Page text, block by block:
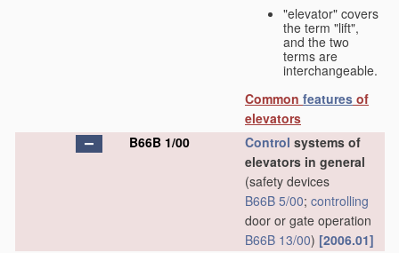
"elevator" covers
the term "lift",
and the two
terms are
interchangeable.
Common features of
elevators
B66B 1/00
Control systems of
elevators in general
(safety devices
B66B 5/00; controlling
door or gate operation
B66B 13/00) [2006.01]